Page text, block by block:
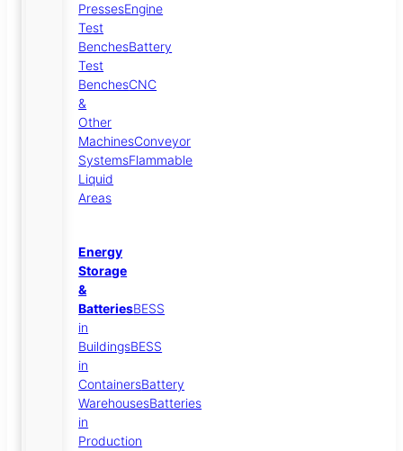
PressesEngine
Test
BenchesBattery
Test
BenchesCNC
&
Other
MachinesConveyor
SystemsFlammable
Liquid
Areas
Energy
Storage
&
BatteriesBESS
in
BuildingsBESS
in
ContainersBattery
WarehousesBatteries
in
Production